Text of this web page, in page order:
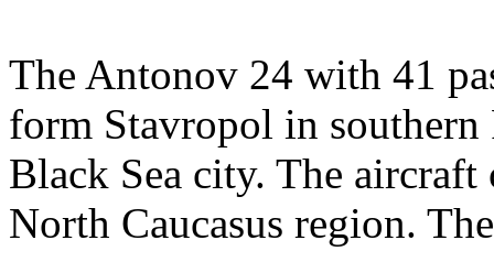
The Antonov 24 with 41
form Stavropol in southern
Black Sea city. The
North Caucasus region.